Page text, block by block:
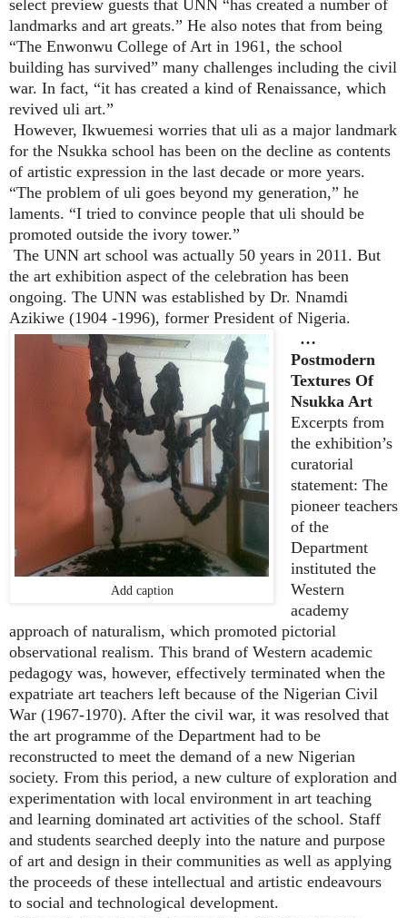
select preview guests that UNN “has created a number of
landmarks and art greats.” He also notes that from being
“The Enwonwu College of Art in 1961, the school
building has survived” many challenges including the civil
war. In fact, “it has created a kind of Renaissance, which
revived uli art.”
However, Ikwuemesi worries that uli as a major landmark
for the Nsukka school has been on the decline as contents
of artistic expression in the last decade or more years.
“The problem of uli goes beyond my generation,” he
laments. “I tried to convince people that uli should be
promoted outside the ivory tower.”
The UNN art school was actually 50 years in 2011. But
the art exhibition aspect of the celebration has been
ongoing. The UNN was established by Dr. Nnamdi
Azikiwe (1904 -1996), former President of Nigeria.
Add caption
…
Postmodern
Textures Of
Nsukka Art
Excerpts from
the exhibition’s
curatorial
statement: The
pioneer teachers
of the
Department
instituted the
Western
academy
approach of naturalism, which promoted pictorial
observational realism. This brand of Western academic
pedagogy was, however, effectively terminated when the
expatriate art teachers left because of the Nigerian Civil
War (1967-1970). After the civil war, it was resolved that
the art programme of the Department had to be
reconstructed to meet the demand of a new Nigerian
society. From this period, a new culture of exploration and
experimentation with local environment in art teaching
and learning dominated art activities of the school. Staff
and students searched deeply into the nature and purpose
of art and design in their communities as well as applying
the proceeds of these intellectual and artistic endeavours
to social and technological development.